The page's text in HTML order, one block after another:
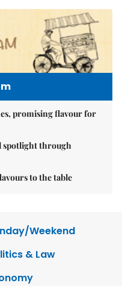
promising flavour for
spotlight through
to the table
Weekend
& Law